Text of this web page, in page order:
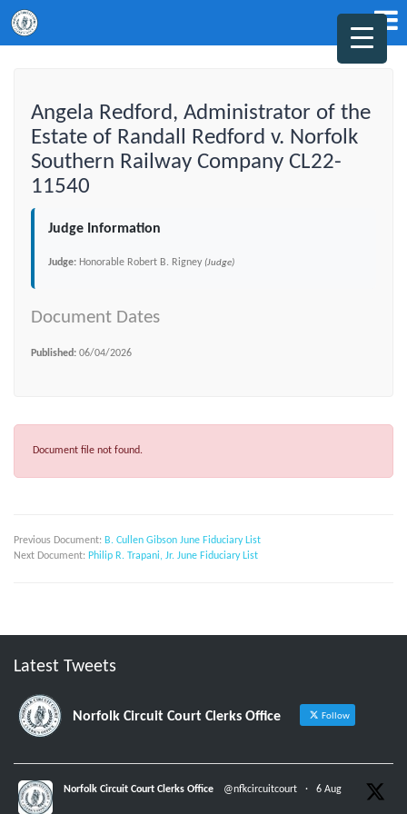
Angela Redford, Administrator of the
Estate of Randall Redford v. Norfolk
Southern Railway Company CL22-
11540
Judge Information
Judge: Honorable Robert B. Rigney (Judge)
Document Dates
Published: 06/04/2026
Document file not found.
Previous Document: B. Cullen Gibson June Fiduciary List
Next Document: Philip R. Trapani, Jr. June Fiduciary List
Latest Tweets
Norfolk Circuit Court Clerks Office Follow
Norfolk Circuit Court Clerks Office @nfkcircuitcourt · 6 Aug